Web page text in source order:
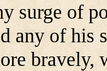
surge of
any of his
bravely,